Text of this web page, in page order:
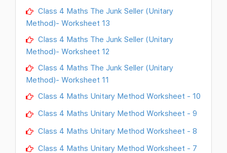
Class 4 Maths The Junk Seller (Unitary
Method)- Worksheet 13
Class 4 Maths The Junk Seller (Unitary
Method)- Worksheet 12
Class 4 Maths The Junk Seller (Unitary
Method)- Worksheet 11
Class 4 Maths Unitary Method Worksheet - 10
Class 4 Maths Unitary Method Worksheet - 9
Class 4 Maths Unitary Method Worksheet - 8
Class 4 Maths Unitary Method Worksheet - 7